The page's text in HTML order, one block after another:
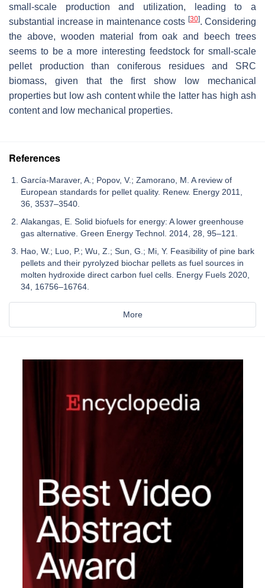
small-scale production and utilization, leading to a
substantial increase in maintenance costs [30]. Considering
the above, wooden material from oak and beech trees
seems to be a more interesting feedstock for small-scale
pellet production than coniferous residues and SRC
biomass, given that the first show low mechanical
properties but low ash content while the latter has high ash
content and low mechanical properties.
References
García-Maraver, A.; Popov, V.; Zamorano, M. A review of
European standards for pellet quality. Renew. Energy 2011,
36, 3537–3540.
Alakangas, E. Solid biofuels for energy: A lower greenhouse
gas alternative. Green Energy Technol. 2014, 28, 95–121.
Hao, W.; Luo, P.; Wu, Z.; Sun, G.; Mi, Y. Feasibility of pine bark
pellets and their pyrolyzed biochar pellets as fuel sources in
molten hydroxide direct carbon fuel cells. Energy Fuels 2020,
34, 16756–16764.
More